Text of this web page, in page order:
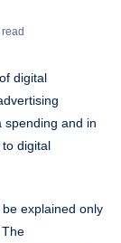
digital
spending and in
digital
explained only